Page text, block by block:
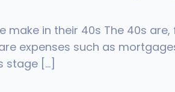
make in their 40s The 40s
expenses such as
stage […]